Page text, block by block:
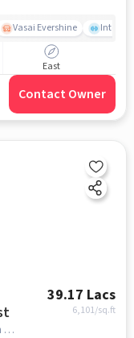
Vasai Evershine Intense
East
Contact Owner
39.17 Lacs
6,101/sq.ft
near Rahuk International School,Lakshmiben Chedda Nagar,Nalasopara West, Nala Sopara, Mumbai, Nalasopara West, mumbai